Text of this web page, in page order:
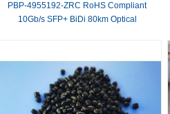
PBP-4955192-ZRC RoHS Compliant
10Gb/s SFP+ BiDi 80km Optical
TX1490nm/RX1550nm,TX1550nm/RX1490nm